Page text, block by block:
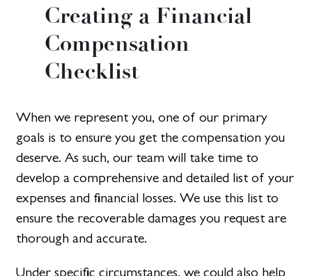
Creating a Financial
Compensation
Checklist​
When we represent you, one of our primary
goals is to ensure you get the compensation you
deserve. As such, our team will take time to
develop a comprehensive and detailed list of your
expenses and financial losses. We use this list to
ensure the recoverable damages you request are
thorough and accurate.
Under specific circumstances, we could also help